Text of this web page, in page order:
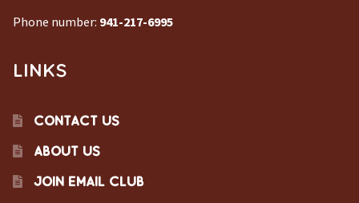
Phone number: 941-217-6995
LINKS
CONTACT US
ABOUT US
JOIN EMAIL CLUB